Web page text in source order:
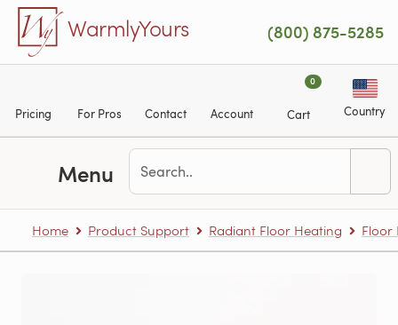
Skip to main content
WarmlyYours (800) 875-5285
Pricing For Pros Contact Account
0
Cart Country
Menu
Home Product Support Radiant Floor Heating Floor